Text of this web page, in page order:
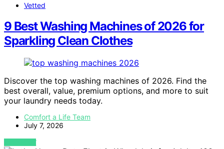
Vetted
9 Best Washing Machines of 2026 for
Sparkling Clean Clothes
Discover the top washing machines of 2026. Find the
best overall, value, premium options, and more to suit
your laundry needs today.
Comfort a Life Team
July 7, 2026
VIEW POST